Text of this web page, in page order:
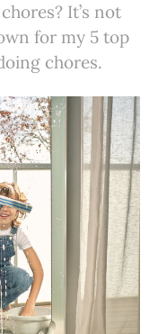
It’s not
for my 5 top
chores.